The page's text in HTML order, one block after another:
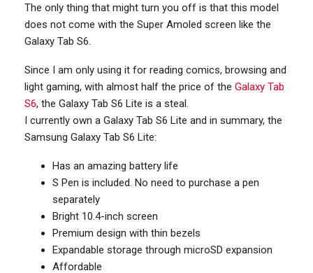
The only thing that might turn you off is that this model
does not come with the Super Amoled screen like the
Galaxy Tab S6.
Since I am only using it for reading comics, browsing and
light gaming, with almost half the price of the Galaxy Tab
S6, the Galaxy Tab S6 Lite is a steal.
I currently own a Galaxy Tab S6 Lite and in summary, the
Samsung Galaxy Tab S6 Lite:
Has an amazing battery life
S Pen is included. No need to purchase a pen
separately
Bright 10.4-inch screen
Premium design with thin bezels
Expandable storage through microSD expansion
Affordable